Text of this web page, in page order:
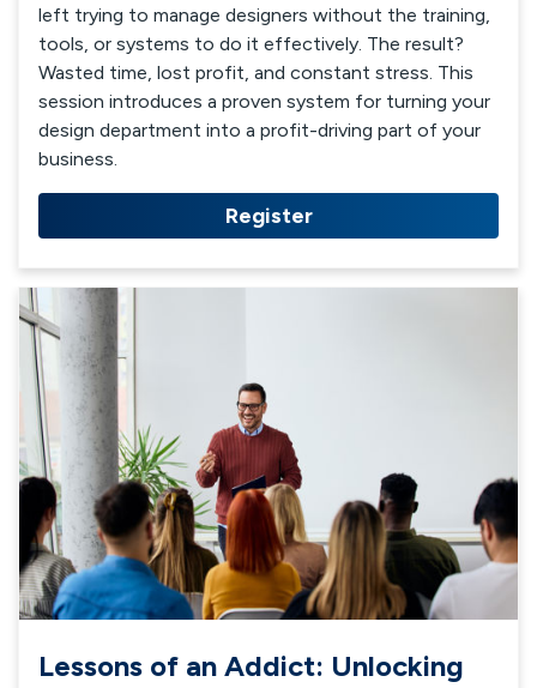
left trying to manage designers without the training,
tools, or systems to do it effectively. The result?
Wasted time, lost profit, and constant stress. This
session introduces a proven system for turning your
design department into a profit-driving part of your
business.
Register
Lessons of an Addict: Unlocking